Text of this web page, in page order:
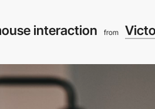
interaction from